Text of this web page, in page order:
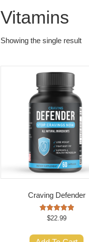
Vitamins
Showing the single result
Craving Defender
Rated
$22.99